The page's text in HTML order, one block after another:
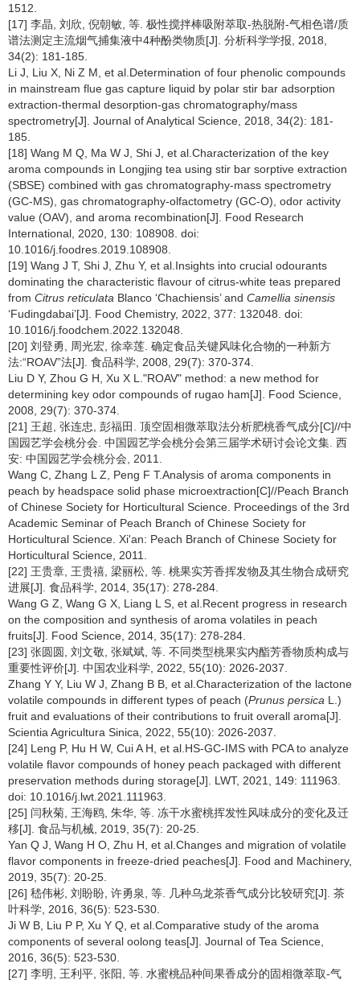
1512.
[17] 李晶, 刘欣, 倪朝敏, 等. 极性搅拌棒吸附萃取-热脱附-气相色谱/质
谱法测定主流烟气捕集液中4种酚类物质[J]. 分析科学学报, 2018,
34(2): 181-185.
Li J, Liu X, Ni Z M, et al.Determination of four phenolic compounds
in mainstream flue gas capture liquid by polar stir bar adsorption
extraction-thermal desorption-gas chromatography/mass
spectrometry[J]. Journal of Analytical Science, 2018, 34(2): 181-
185.
[18] Wang M Q, Ma W J, Shi J, et al.Characterization of the key
aroma compounds in Longjing tea using stir bar sorptive extraction
(SBSE) combined with gas chromatography-mass spectrometry
(GC-MS), gas chromatography-olfactometry (GC-O), odor activity
value (OAV), and aroma recombination[J]. Food Research
International, 2020, 130: 108908. doi:
10.1016/j.foodres.2019.108908.
[19] Wang J T, Shi J, Zhu Y, et al.Insights into crucial odourants
dominating the characteristic flavour of citrus-white teas prepared
from Citrus reticulata Blanco ‘Chachiensis’ and Camellia sinensis
‘Fudingdabai’[J]. Food Chemistry, 2022, 377: 132048. doi:
10.1016/j.foodchem.2022.132048.
[20] 刘登勇, 周光宏, 徐幸莲. 确定食品关键风味化合物的一种新方
法:“ROAV”法[J]. 食品科学, 2008, 29(7): 370-374.
Liu D Y, Zhou G H, Xu X L."ROAV" method: a new method for
determining key odor compounds of rugao ham[J]. Food Science,
2008, 29(7): 370-374.
[21] 王超, 张连忠, 彭福田. 顶空固相微萃取法分析肥桃香气成分[C]//中
国园艺学会桃分会. 中国园艺学会桃分会第三届学术研讨会论文集. 西
安: 中国园艺学会桃分会, 2011.
Wang C, Zhang L Z, Peng F T.Analysis of aroma components in
peach by headspace solid phase microextraction[C]//Peach Branch
of Chinese Society for Horticultural Science. Proceedings of the 3rd
Academic Seminar of Peach Branch of Chinese Society for
Horticultural Science. Xi'an: Peach Branch of Chinese Society for
Horticultural Science, 2011.
[22] 王贵章, 王贵禧, 梁丽松, 等. 桃果实芳香挥发物及其生物合成研究
进展[J]. 食品科学, 2014, 35(17): 278-284.
Wang G Z, Wang G X, Liang L S, et al.Recent progress in research
on the composition and synthesis of aroma volatiles in peach
fruits[J]. Food Science, 2014, 35(17): 278-284.
[23] 张圆圆, 刘文敬, 张斌斌, 等. 不同类型桃果实内酯芳香物质构成与
重要性评价[J]. 中国农业科学, 2022, 55(10): 2026-2037.
Zhang Y Y, Liu W J, Zhang B B, et al.Characterization of the lactone
volatile compounds in different types of peach (Prunus persica L.)
fruit and evaluations of their contributions to fruit overall aroma[J].
Scientia Agricultura Sinica, 2022, 55(10): 2026-2037.
[24] Leng P, Hu H W, Cui A H, et al.HS-GC-IMS with PCA to analyze
volatile flavor compounds of honey peach packaged with different
preservation methods during storage[J]. LWT, 2021, 149: 111963.
doi: 10.1016/j.lwt.2021.111963.
[25] 闫秋菊, 王海鸥, 朱华, 等. 冻干水蜜桃挥发性风味成分的变化及迁
移[J]. 食品与机械, 2019, 35(7): 20-25.
Yan Q J, Wang H O, Zhu H, et al.Changes and migration of volatile
flavor components in freeze-dried peaches[J]. Food and Machinery,
2019, 35(7): 20-25.
[26] 嵇伟彬, 刘盼盼, 许勇泉, 等. 几种乌龙茶香气成分比较研究[J]. 茶
叶科学, 2016, 36(5): 523-530.
Ji W B, Liu P P, Xu Y Q, et al.Comparative study of the aroma
components of several oolong teas[J]. Journal of Tea Science,
2016, 36(5): 523-530.
[27] 李明, 王利平, 张阳, 等. 水蜜桃品种间果香成分的固相微萃取-气